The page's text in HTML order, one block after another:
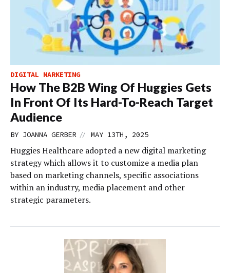
DIGITAL MARKETING
How The B2B Wing Of Huggies Gets
In Front Of Its Hard-To-Reach Target
Audience
BY JOANNA GERBER // MAY 13TH, 2025
Huggies Healthcare adopted a new digital marketing
strategy which allows it to customize a media plan
based on marketing channels, specific associations
within an industry, media placement and other
strategic parameters.